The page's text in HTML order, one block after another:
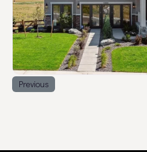
Previous